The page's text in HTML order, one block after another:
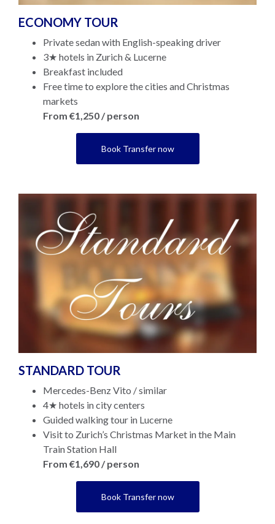
ECONOMY TOUR
Private sedan with English-speaking driver
3★ hotels in Zurich & Lucerne
Breakfast included
Free time to explore the cities and Christmas
markets
From €1,250 / person
Book Transfer now
STANDARD TOUR
Mercedes-Benz Vito / similar
4★ hotels in city centers
Guided walking tour in Lucerne
Visit to Zurich’s Christmas Market in the Main
Train Station Hall
From €1,690 / person
Book Transfer now